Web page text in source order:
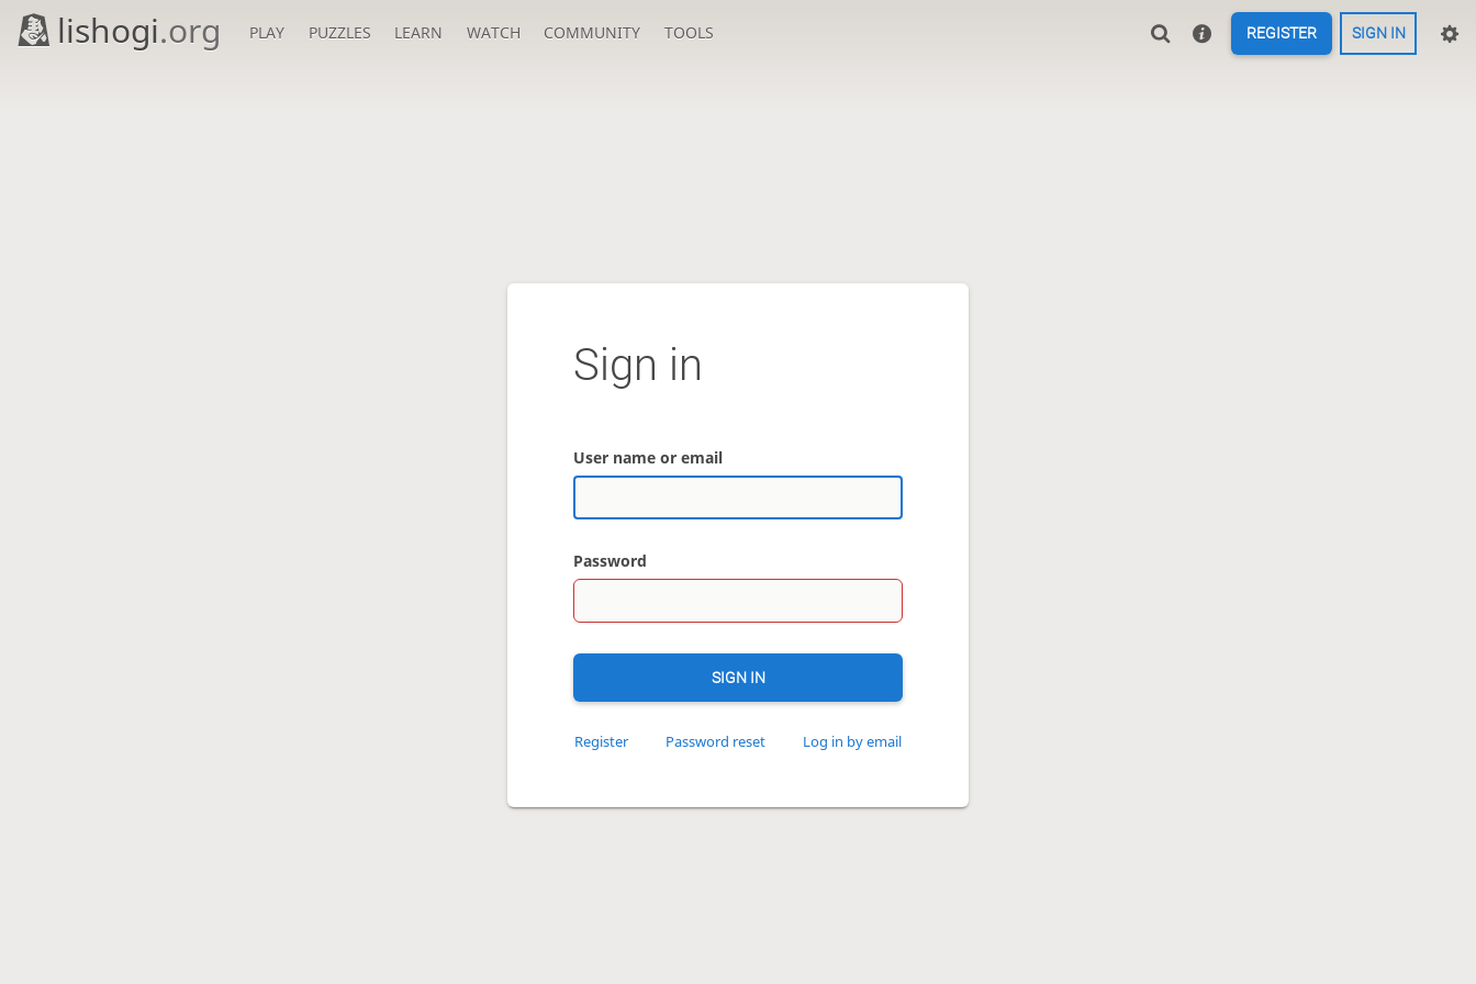
lishogi.org PLAY PUZZLES LEARN WATCH COMMUNITY TOOLS REGISTER SIGN IN
Sign in
User name or email
Password
SIGN IN
Register Password reset Log in by email